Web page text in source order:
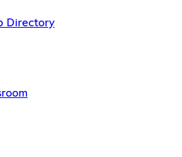
Directory